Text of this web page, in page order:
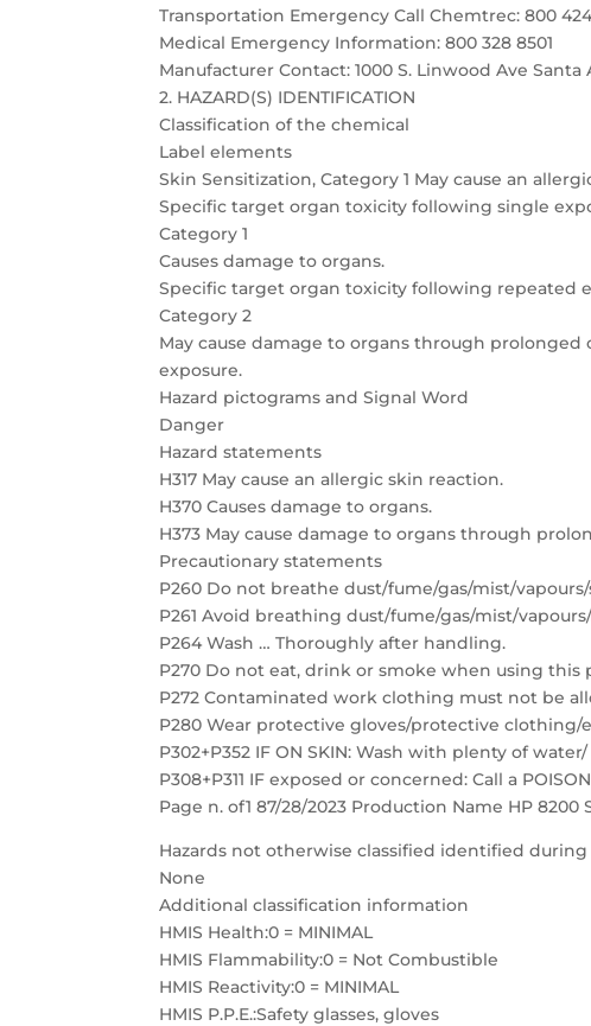
Transportation Emergency Call Chemtrec: 800
Medical Emergency Information: 800 328 8501
Manufacturer Contact: 1000 S. Linwood Ave Santa
2. HAZARD(S) IDENTIFICATION
Classification of the chemical
Label elements
Skin Sensitization, Category 1 May cause an
Specific target organ toxicity following single
Category 1
Causes damage to organs.
Specific target organ toxicity following repeated
Category 2
May cause damage to organs through prolonged
exposure.
Hazard pictograms and Signal Word
Danger
Hazard statements
H317 May cause an allergic skin reaction.
H370 Causes damage to organs.
H373 May cause damage to organs through
Precautionary statements
P260 Do not breathe dust/fume/gas/mist/vapours/
P261 Avoid breathing dust/fume/gas/mist/
P264 Wash … Thoroughly after handling.
P270 Do not eat, drink or smoke when using this
P272 Contaminated work clothing must not be
P280 Wear protective gloves/protective
P302+P352 IF ON SKIN: Wash with plenty of water/
P308+P311 IF exposed or concerned: Call a
Page n. of1 87/28/2023 Production Name HP 8200
Hazards not otherwise classified identified
None
Additional classification information
HMIS Health:0 = MINIMAL
HMIS Flammability:0 = Not Combustible
HMIS Reactivity:0 = MINIMAL
HMIS P.P.E.:Safety glasses, gloves